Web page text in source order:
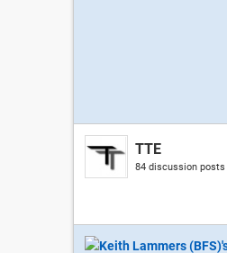
TTE
84 discussion posts